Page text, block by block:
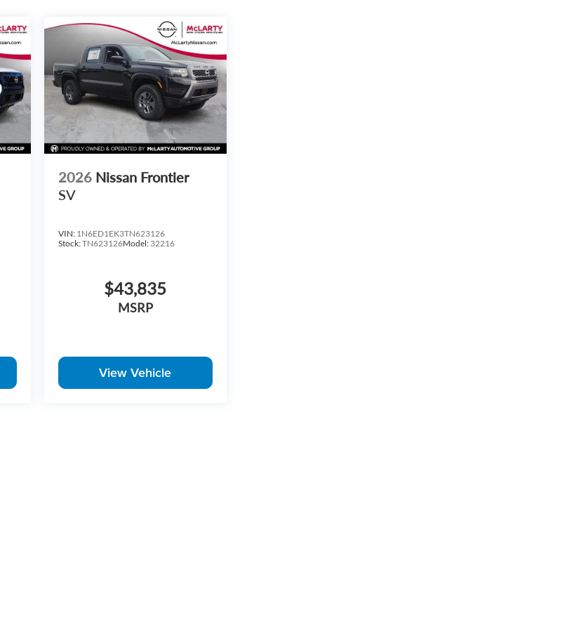
2026 Nissan Frontier
SV
VIN: 1N6ED1EK3TN623126
Stock:TN623126Model: 32216
$43,835
MSRP
View Vehicle